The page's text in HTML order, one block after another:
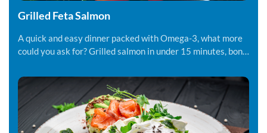
Grilled Feta Salmon
A quick and easy dinner packed with Omega-3, what more
could you ask for? Grilled salmon in under 15 minutes, bon